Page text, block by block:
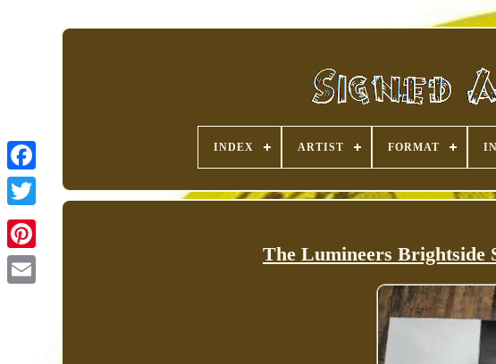
Pinterest
INDEX ARTIST FORMAT
The Lumineers Brightside